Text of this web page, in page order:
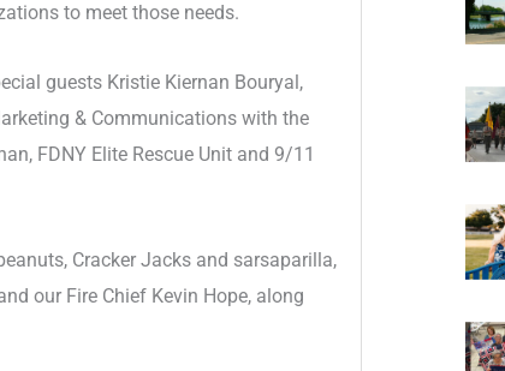
to meet those needs.
guests Kristie Kiernan Bouryal,
& Communications with the
FDNY Elite Rescue Unit and 9/11
Cracker Jacks and sarsaparilla,
our Fire Chief Kevin Hope, along